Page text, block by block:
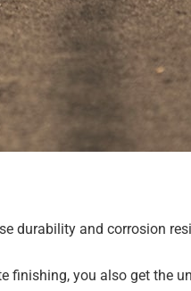
durability and corrosion
finishing, you also get the